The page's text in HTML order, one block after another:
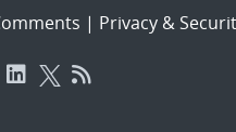
| Privacy &